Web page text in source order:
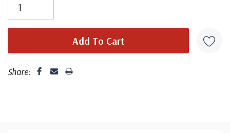
Fleetwood FDC with Digital Color
Cancel- $26.95
Share: